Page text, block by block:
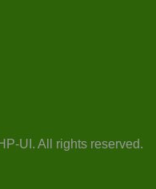
UI. All rights reserved.